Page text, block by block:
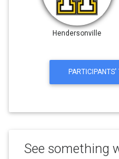
Hendersonville
See something